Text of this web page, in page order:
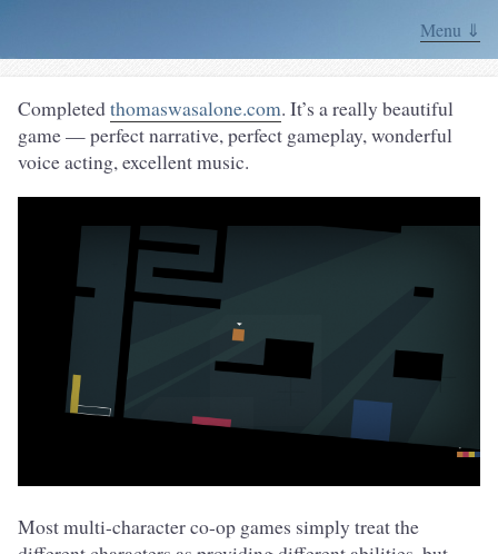
Menu ⇓
Completedthomaswasalone.com. It’s a really beautiful
game — perfect narrative, perfect gameplay, wonderful
voice acting, excellent music.
Most multi-character co-op games simply treat the